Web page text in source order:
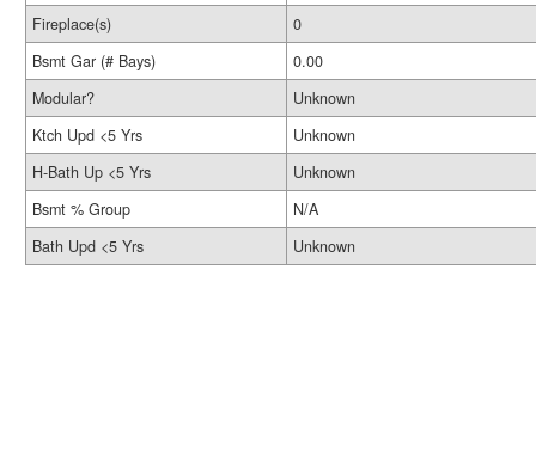
Fireplace(s)
0
Bsmt Gar (# Bays)
0.00
Modular?
Unknown
Ktch Upd <5 Yrs
Unknown
H-Bath Up <5 Yrs
Unknown
Bsmt % Group
N/A
Bath Upd <5 Yrs
Unknown